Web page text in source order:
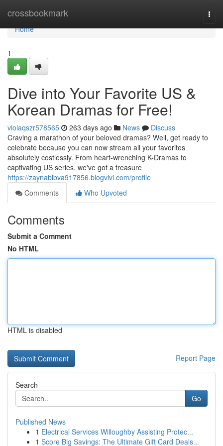
crossbookmark
Home
Home
1
Dive into Your Favorite US &
Korean Dramas for Free!
violaqszr578565 263 days ago News
Discuss
Craving a marathon of your beloved dramas? Well, get ready to
celebrate because you can now stream all your favorites
absolutely costlessly. From heart-wrenching K-Dramas to
captivating US series, we've got a treasure
https://zaynablbva917856.blogvivi.com/profile
Comments
Who Upvoted
Comments
Submit a Comment
No HTML
HTML is disabled
Report Page
Search
Go
Published News
1 Electrical Services Willoughby Assisting Protec...
1 Score Big Savings: The Ultimate Gift Card Deals...